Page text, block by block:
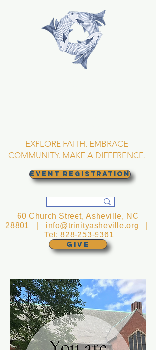
EXPLORE FAITH. EMBRACE
COMMUNITY. MAKE A DIFFERENCE.
EVENT REGISTRATION
GIVE
60 Church Street, Asheville, NC
28801 | info@trinityasheville.org
Tel:828-253-9361